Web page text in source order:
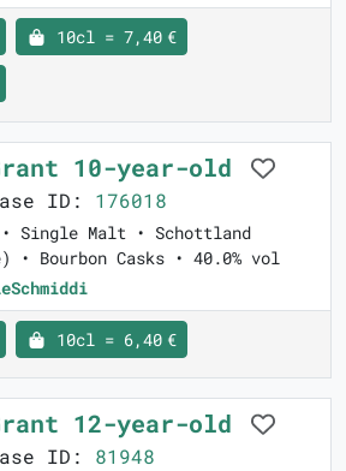
10cl = 7,40 €
10-year-old
ID: 176018
Single Malt • Schottland
• Bourbon Casks • 40.0% vol
10cl = 6,40 €
12-year-old
ID: 81948